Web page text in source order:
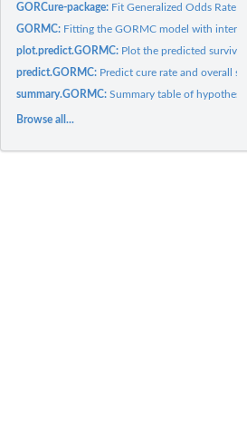
GORCure-package: Fit Generalized Odds Rate
GORMC: Fitting the GORMC model with
plot.predict.GORMC: Plot the predicted survival
predict.GORMC: Predict cure rate and overall
summary.GORMC:Summary table of
Browse all...